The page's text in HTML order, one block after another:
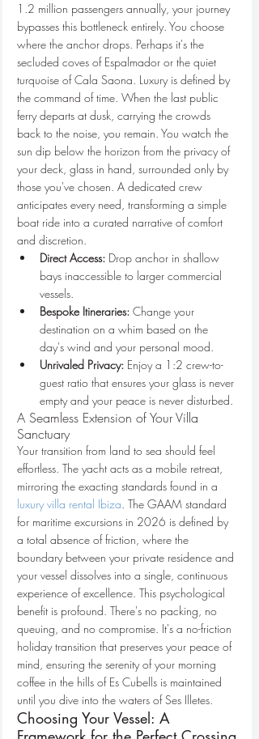
1.2 million passengers annually, your journey
bypasses this bottleneck entirely. You choose
where the anchor drops. Perhaps it's the
secluded coves of Espalmador or the quiet
turquoise of Cala Saona. Luxury is defined by
the command of time. When the last public
ferry departs at dusk, carrying the crowds
back to the noise, you remain. You watch the
sun dip below the horizon from the privacy of
your deck, glass in hand, surrounded only by
those you've chosen. A dedicated crew
anticipates every need, transforming a simple
boat ride into a curated narrative of comfort
and discretion.
Direct Access: Drop anchor in shallow
bays inaccessible to larger commercial
vessels.
Bespoke Itineraries: Change your
destination on a whim based on the
day's wind and your personal mood.
Unrivaled Privacy: Enjoy a 1:2 crew-to-
guest ratio that ensures your glass is never
empty and your peace is never disturbed.
A Seamless Extension of Your Villa
Sanctuary
Your transition from land to sea should feel
effortless. The yacht acts as a mobile retreat,
mirroring the exacting standards found in a
luxury villa rental Ibiza. The GAAM standard
for maritime excursions in 2026 is defined by
a total absence of friction, where the
boundary between your private residence and
your vessel dissolves into a single, continuous
experience of excellence. This psychological
benefit is profound. There's no packing, no
queuing, and no compromise. It's a no-friction
holiday transition that preserves your peace of
mind, ensuring the serenity of your morning
coffee in the hills of Es Cubells is maintained
until you dive into the waters of Ses Illetes.
Choosing Your Vessel: A